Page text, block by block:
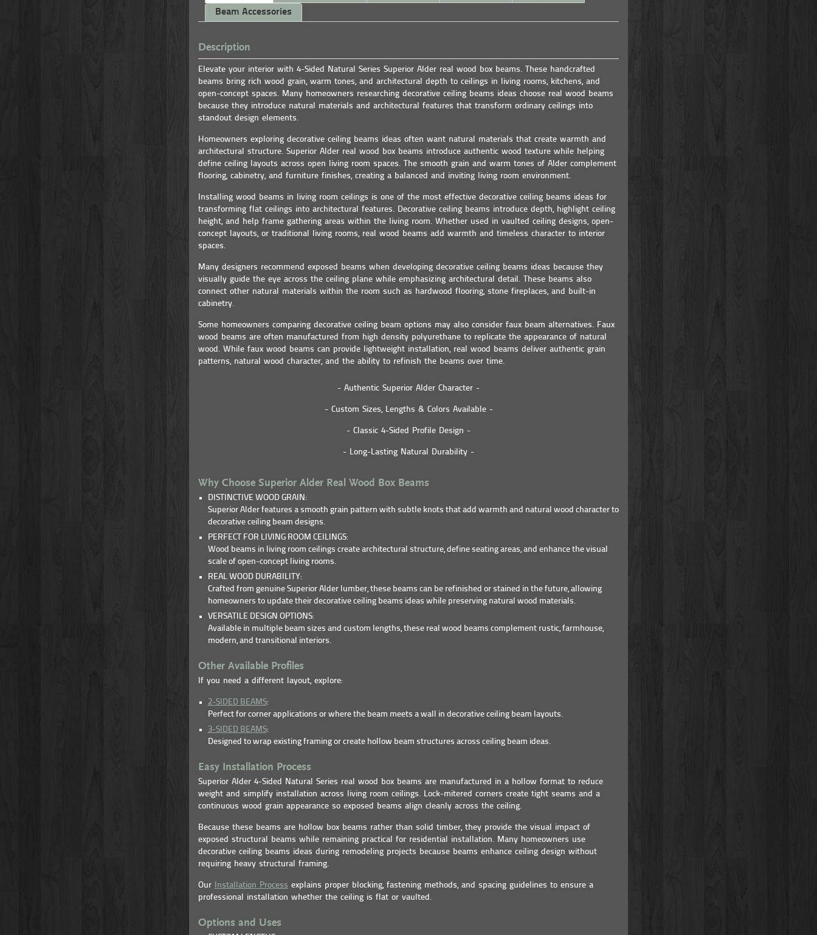
Beam Accessories
Description
Elevate your interior with 4-Sided Natural Series Superior Alder real wood box beams. These handcrafted
beams bring rich wood grain, warm tones, and architectural depth to ceilings in living rooms, kitchens, and
open-concept spaces. Many homeowners researching decorative ceiling beams ideas choose real wood beams
because they introduce natural materials and architectural features that transform ordinary ceilings into
standout design elements.
Homeowners exploring decorative ceiling beams ideas often want natural materials that create warmth and
architectural structure. Superior Alder real wood box beams introduce authentic wood texture while helping
define ceiling layouts across open living room spaces. The smooth grain and warm tones of Alder complement
flooring, cabinetry, and furniture finishes, creating a balanced and inviting living room environment.
Installing wood beams in living room ceilings is one of the most effective decorative ceiling beams ideas for
transforming flat ceilings into architectural features. Decorative ceiling beams introduce depth, highlight ceiling
height, and help frame gathering areas within the living room. Whether used in vaulted ceiling designs, open-
concept layouts, or traditional living rooms, real wood beams add warmth and timeless character to interior
spaces.
Many designers recommend exposed beams when developing decorative ceiling beams ideas because they
visually guide the eye across the ceiling plane while emphasizing architectural detail. These beams also
connect other natural materials within the room such as hardwood flooring, stone fireplaces, and built-in
cabinetry.
Some homeowners comparing decorative ceiling beam options may also consider faux beam alternatives. Faux
wood beams are often manufactured from high density polyurethane to replicate the appearance of natural
wood. While faux wood beams can provide lightweight installation, real wood beams deliver authentic grain
patterns, natural wood character, and the ability to refinish the beams over time.
- Authentic Superior Alder Character -
- Custom Sizes, Lengths & Colors Available -
- Classic 4-Sided Profile Design -
- Long-Lasting Natural Durability -
Why Choose Superior Alder Real Wood Box Beams
DISTINCTIVE WOOD GRAIN:
Superior Alder features a smooth grain pattern with subtle knots that add warmth and natural wood character to
decorative ceiling beam designs.
PERFECT FOR LIVING ROOM CEILINGS:
Wood beams in living room ceilings create architectural structure, define seating areas, and enhance the visual
scale of open-concept living rooms.
REAL WOOD DURABILITY:
Crafted from genuine Superior Alder lumber, these beams can be refinished or stained in the future, allowing
homeowners to update their decorative ceiling beams ideas while preserving natural wood materials.
VERSATILE DESIGN OPTIONS:
Available in multiple beam sizes and custom lengths, these real wood beams complement rustic, farmhouse,
modern, and transitional interiors.
Other Available Profiles
If you need a different layout, explore:
2-SIDED BEAMS:
Perfect for corner applications or where the beam meets a wall in decorative ceiling beam layouts.
3-SIDED BEAMS:
Designed to wrap existing framing or create hollow beam structures across ceiling beam ideas.
Easy Installation Process
Superior Alder 4-Sided Natural Series real wood box beams are manufactured in a hollow format to reduce
weight and simplify installation across living room ceilings. Lock-mitered corners create tight seams and a
continuous wood grain appearance so exposed beams align cleanly across the ceiling.
Because these beams are hollow box beams rather than solid timber, they provide the visual impact of
exposed structural beams while remaining practical for residential installation. Many homeowners use
decorative ceiling beams ideas during remodeling projects because beams enhance ceiling design without
requiring heavy structural framing.
Our Installation Process explains proper blocking, fastening methods, and spacing guidelines to ensure a
professional installation whether the ceiling is flat or vaulted.
Options and Uses